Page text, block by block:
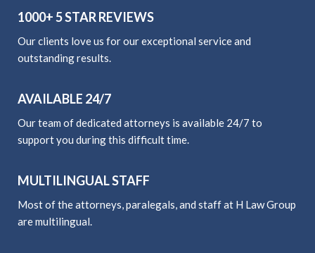
1000+ 5 STAR REVIEWS
Our clients love us for our exceptional service and
outstanding results.
AVAILABLE 24/7
Our team of dedicated attorneys is available 24/7 to
support you during this difficult time.
MULTILINGUAL STAFF
Most of the attorneys, paralegals, and staff at H Law Group
are multilingual.